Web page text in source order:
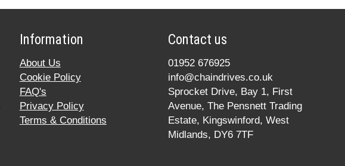
Information
About Us
Cookie Policy
FAQ's
Privacy Policy
Terms & Conditions
Contact us
01952 676925
info@chaindrives.co.uk
Sprocket Drive, Bay 1, First
Avenue, The Pensnett Trading
Estate, Kingswinford, West
Midlands, DY6 7TF